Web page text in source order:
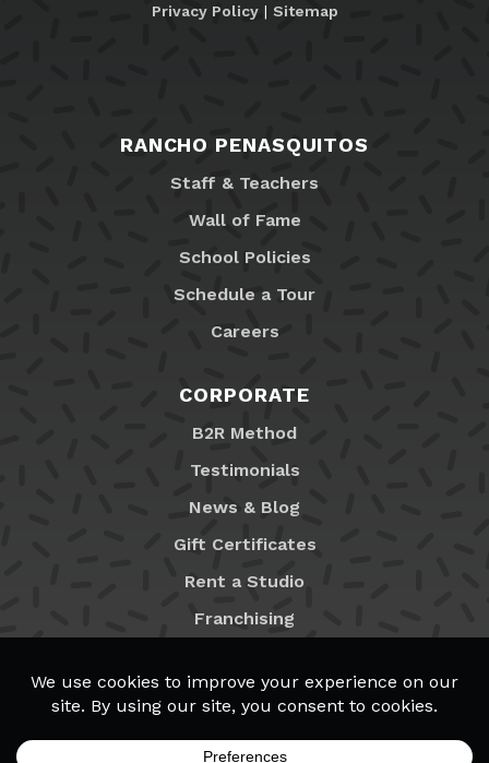
Privacy Policy| Sitemap
RANCHO PENASQUITOS
Staff & Teachers
Wall of Fame
School Policies
Schedule a Tour
Careers
CORPORATE
B2R Method
Testimonials
News & Blog
Gift Certificates
Rent a Studio
Franchising
MyB2R Login